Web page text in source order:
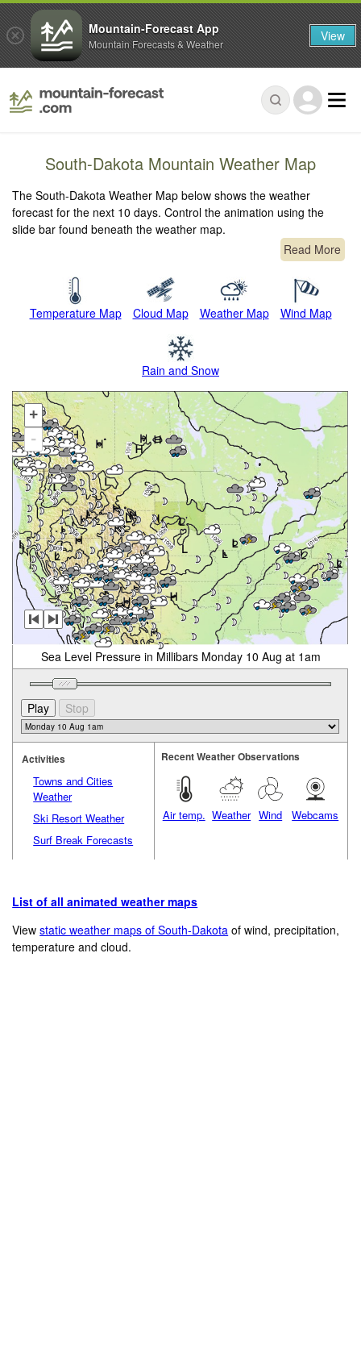
South-Dakota Mountain Weather Map
The South-Dakota Weather Map below shows the weather
forecast for the next 10 days. Control the animation using the
slide bar found beneath the weather map.
Read More
Temperature Map Cloud Map Weather Map Wind Map
Rain and Snow
+
-
Sea Level Pressure in Millibars Monday 10 Aug at 1am
Activities
Towns and Cities
Weather
Ski Resort Weather
Surf Break Forecasts
Recent Weather Observations
Air temp. Weather Wind Webcams
List of all animated weather maps
Viewstatic weather maps of South-Dakota of wind, precipitation,
temperature and cloud.
Mountain-Forecast App
Mountain Forecasts & Weather View